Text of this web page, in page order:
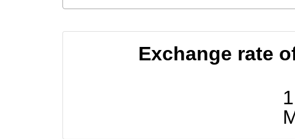
Exchange rate